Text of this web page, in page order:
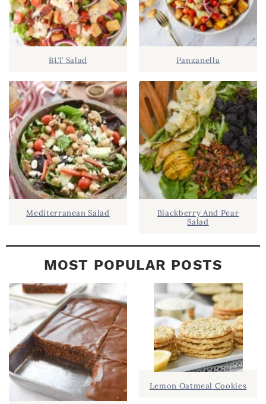
S
I
B
A
R
.
.
BLT Salad
Mediterranean Salad
Panzanella
Blackberry And Pear
Salad
MOST POPULAR POSTS
Lemon Oatmeal Cookies